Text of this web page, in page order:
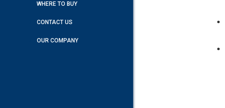
WHERE TO BUY
CONTACT US
OUR COMPANY